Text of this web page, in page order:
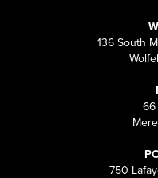
136 South
66
750